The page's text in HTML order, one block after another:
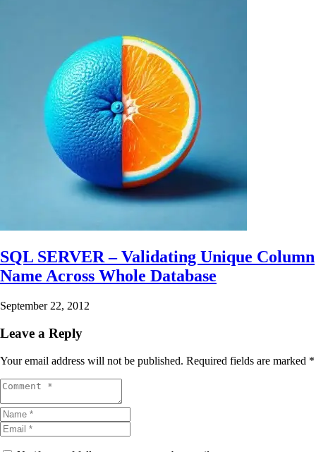
SQL SERVER – Validating Unique Column
Name Across Whole Database
September 22, 2012
Leave a Reply
Your email address will not be published. Required fields are marked *